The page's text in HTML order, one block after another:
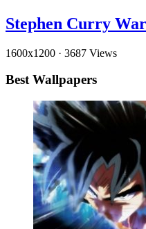
Stephen Curry
1600x1200 · 3687 Views
Best Wallpapers